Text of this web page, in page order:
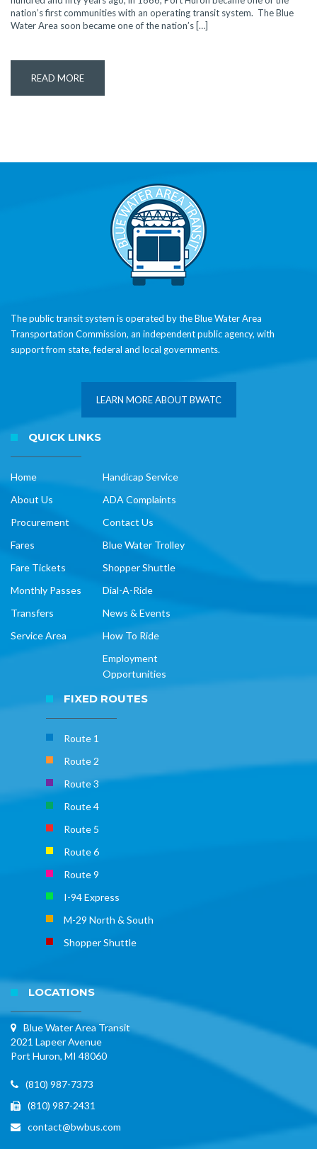
nation’s first communities with an operating transit system. The Blue
Water Area soon became one of the nation’s […]
READ MORE
The public transit system is operated by the Blue Water Area
Transportation Commission, an independent public agency, with
support from state, federal and local governments.
LEARN MORE ABOUT BWATC
QUICK LINKS
Home
About Us
Procurement
Fares
Fare Tickets
Monthly Passes
Transfers
Service Area
Handicap Service
ADA Complaints
Contact Us
Blue Water Trolley
Shopper Shuttle
Dial-A-Ride
News & Events
How To Ride
Employment
Opportunities
FIXED ROUTES
Route 1
Route 2
Route 3
Route 4
Route 5
Route 6
Route 9
I-94 Express
M-29 North & South
Shopper Shuttle
LOCATIONS
Blue Water Area Transit
2021 Lapeer Avenue
Port Huron, MI 48060
(810) 987-7373
(810) 987-2431
contact@bwbus.com